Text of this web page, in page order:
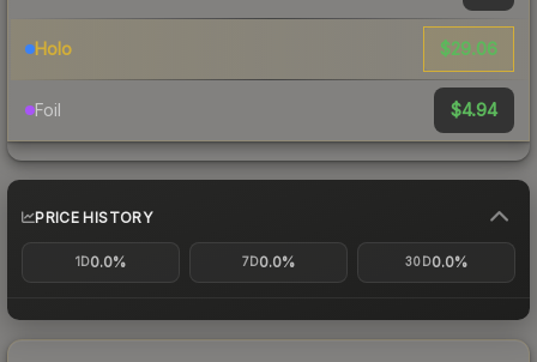
Holo $29.06
Foil $4.94
PRICE HISTORY
1D0.0% 7D0.0% 30D0.0%